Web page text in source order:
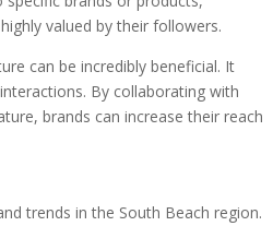
valued by their followers.
can be incredibly beneficial. It
By collaborating with
brands can increase their reach
trends in the South Beach region.